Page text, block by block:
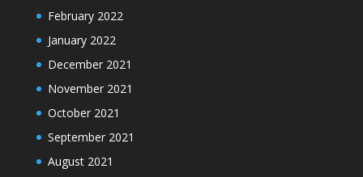
February 2022
January 2022
December 2021
November 2021
October 2021
September 2021
August 2021